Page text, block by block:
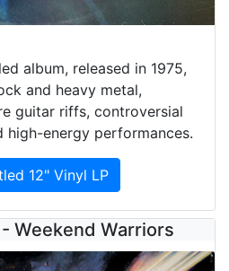
album, released in 1975,
and heavy metal,
guitar riffs, controversial
high-energy performances.
12" Vinyl LP
- Weekend Warriors